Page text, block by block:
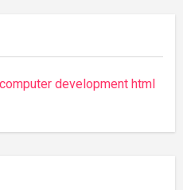
development html